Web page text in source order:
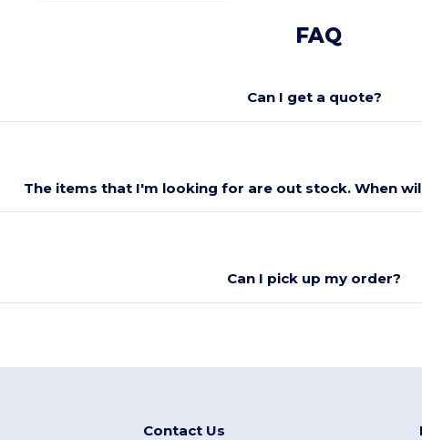
FAQ
Can I get a quote?
The items that I'm looking for are out stock. When
Can I pick up my order?
Contact Us